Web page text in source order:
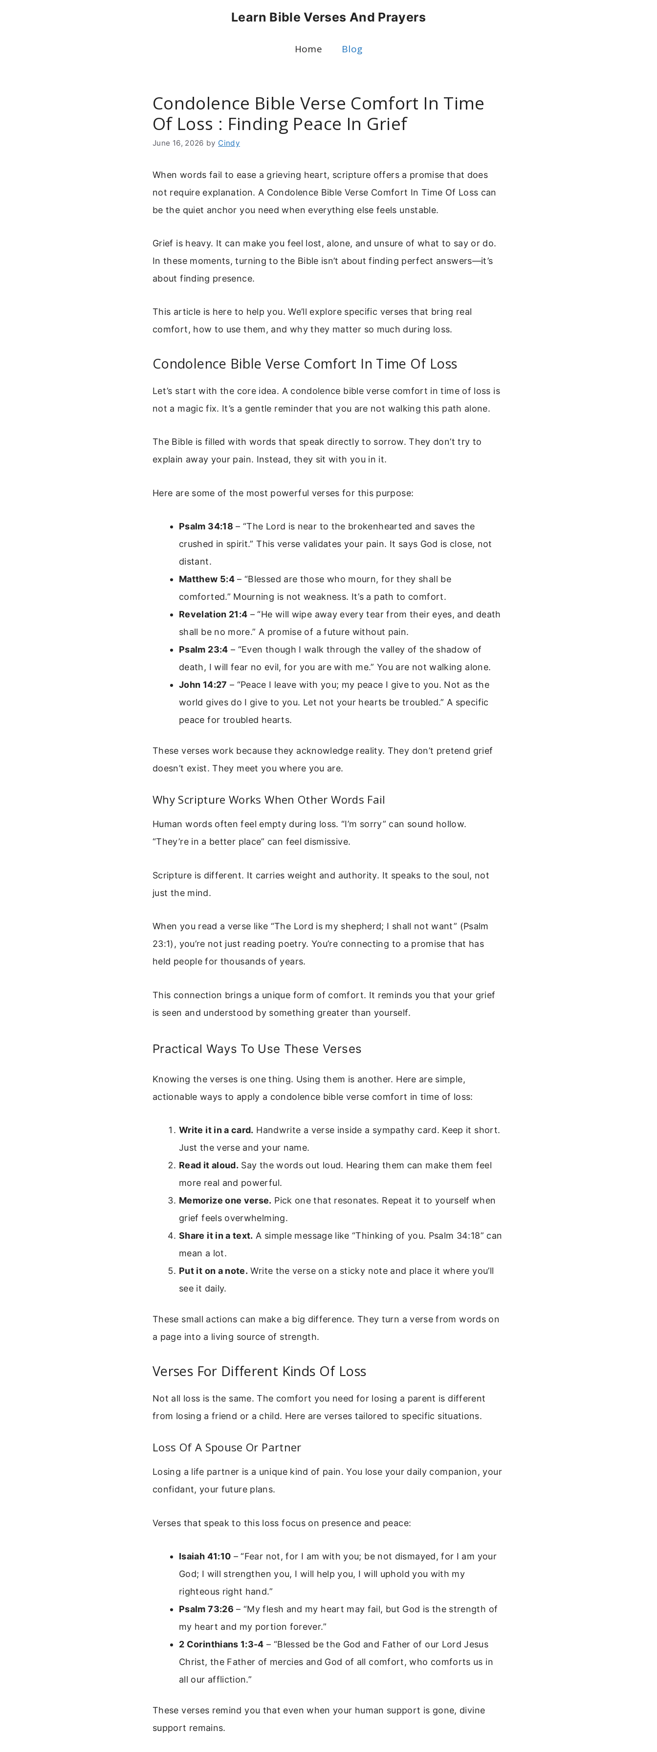
Learn Bible Verses And Prayers
Home Blog
Condolence Bible Verse Comfort In Time
Of Loss : Finding Peace In Grief
June 16, 2026 by Cindy
When words fail to ease a grieving heart, scripture offers a promise that does
not require explanation. A Condolence Bible Verse Comfort In Time Of Loss can
be the quiet anchor you need when everything else feels unstable.
Grief is heavy. It can make you feel lost, alone, and unsure of what to say or do.
In these moments, turning to the Bible isn’t about finding perfect answers—it’s
about finding presence.
This article is here to help you. We’ll explore specific verses that bring real
comfort, how to use them, and why they matter so much during loss.
Condolence Bible Verse Comfort In Time Of Loss
Let’s start with the core idea. A condolence bible verse comfort in time of loss is
not a magic fix. It’s a gentle reminder that you are not walking this path alone.
The Bible is filled with words that speak directly to sorrow. They don’t try to
explain away your pain. Instead, they sit with you in it.
Here are some of the most powerful verses for this purpose:
Psalm 34:18 – “The Lord is near to the brokenhearted and saves the
crushed in spirit.” This verse validates your pain. It says God is close, not
distant.
Matthew 5:4– “Blessed are those who mourn, for they shall be
comforted.” Mourning is not weakness. It’s a path to comfort.
Revelation 21:4 – “He will wipe away every tear from their eyes, and death
shall be no more.” A promise of a future without pain.
Psalm 23:4 – “Even though I walk through the valley of the shadow of
death, I will fear no evil, for you are with me.” You are not walking alone.
John 14:27 – “Peace I leave with you; my peace I give to you. Not as the
world gives do I give to you. Let not your hearts be troubled.” A specific
peace for troubled hearts.
These verses work because they acknowledge reality. They don’t pretend grief
doesn’t exist. They meet you where you are.
Why Scripture Works When Other Words Fail
Human words often feel empty during loss. “I’m sorry” can sound hollow.
“They’re in a better place” can feel dismissive.
Scripture is different. It carries weight and authority. It speaks to the soul, not
just the mind.
When you read a verse like “The Lord is my shepherd; I shall not want” (Psalm
23:1), you’re not just reading poetry. You’re connecting to a promise that has
held people for thousands of years.
This connection brings a unique form of comfort. It reminds you that your grief
is seen and understood by something greater than yourself.
Practical Ways To Use These Verses
Knowing the verses is one thing. Using them is another. Here are simple,
actionable ways to apply a condolence bible verse comfort in time of loss:
Write it in a card. Handwrite a verse inside a sympathy card. Keep it short.
Just the verse and your name.
Read it aloud. Say the words out loud. Hearing them can make them feel
more real and powerful.
Memorize one verse. Pick one that resonates. Repeat it to yourself when
grief feels overwhelming.
Share it in a text. A simple message like “Thinking of you. Psalm 34:18” can
mean a lot.
Put it on a note. Write the verse on a sticky note and place it where you’ll
see it daily.
These small actions can make a big difference. They turn a verse from words on
a page into a living source of strength.
Verses For Different Kinds Of Loss
Not all loss is the same. The comfort you need for losing a parent is different
from losing a friend or a child. Here are verses tailored to specific situations.
Loss Of A Spouse Or Partner
Losing a life partner is a unique kind of pain. You lose your daily companion, your
confidant, your future plans.
Verses that speak to this loss focus on presence and peace:
Isaiah 41:10 – “Fear not, for I am with you; be not dismayed, for I am your
God; I will strengthen you, I will help you, I will uphold you with my
righteous right hand.”
Psalm 73:26 – “My flesh and my heart may fail, but God is the strength of
my heart and my portion forever.”
2 Corinthians 1:3-4 – “Blessed be the God and Father of our Lord Jesus
Christ, the Father of mercies and God of all comfort, who comforts us in
all our affliction.”
These verses remind you that even when your human support is gone, divine
support remains.